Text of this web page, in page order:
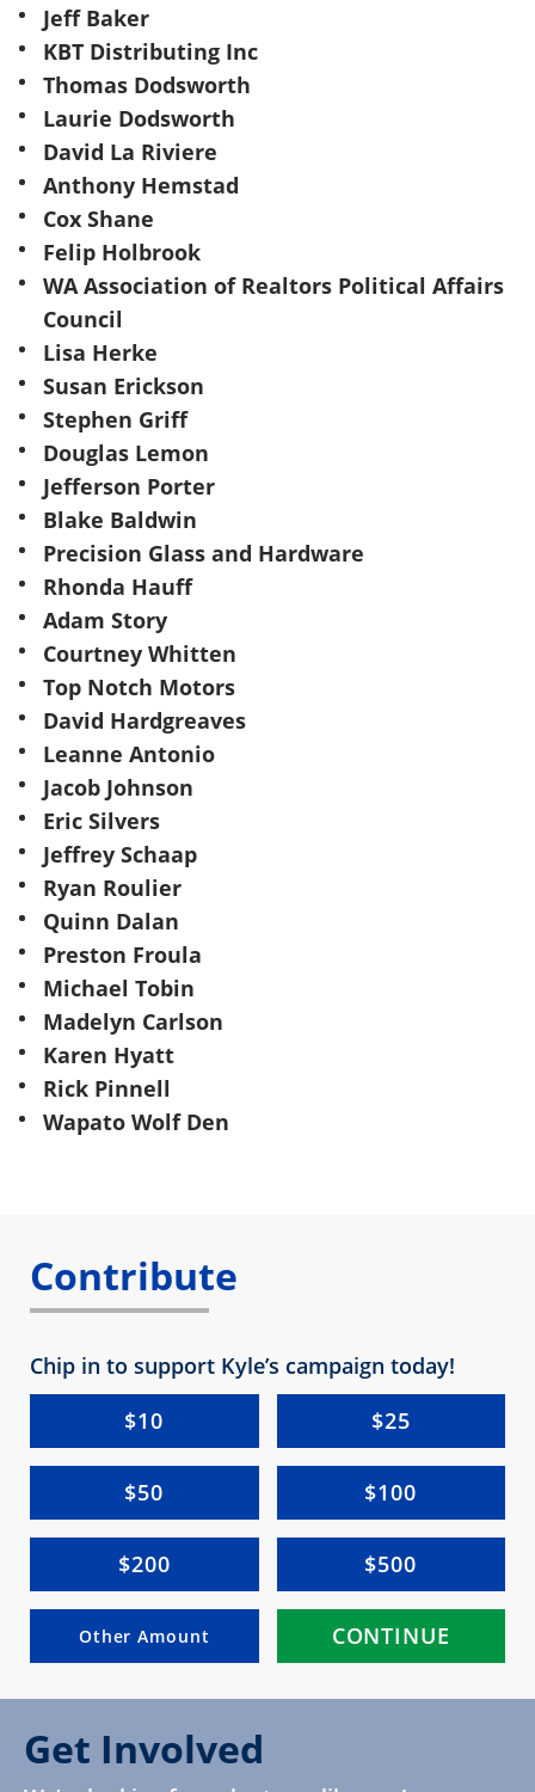
Jeff Baker
KBT Distributing Inc
Thomas Dodsworth
Laurie Dodsworth
David La Riviere
Anthony Hemstad
Cox Shane
Felip Holbrook
WA Association of Realtors Political Affairs
Council
Lisa Herke
Susan Erickson
Stephen Griff
Douglas Lemon
Jefferson Porter
Blake Baldwin
Precision Glass and Hardware
Rhonda Hauff
Adam Story
Courtney Whitten
Top Notch Motors
David Hardgreaves
Leanne Antonio
Jacob Johnson
Eric Silvers
Jeffrey Schaap
Ryan Roulier
Quinn Dalan
Preston Froula
Michael Tobin
Madelyn Carlson
Karen Hyatt
Rick Pinnell
Wapato Wolf Den
Contribute
Chip in to support Kyle’s campaign today!
$10
$25
$50 $100
$200 $500
Other Amount CONTINUE
Get Involved